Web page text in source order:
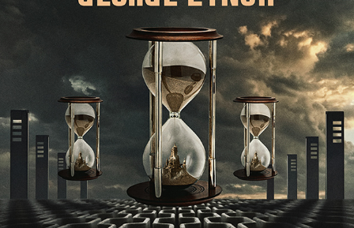
GEORGE LYNCH "SEAMLESS"
ALBUM